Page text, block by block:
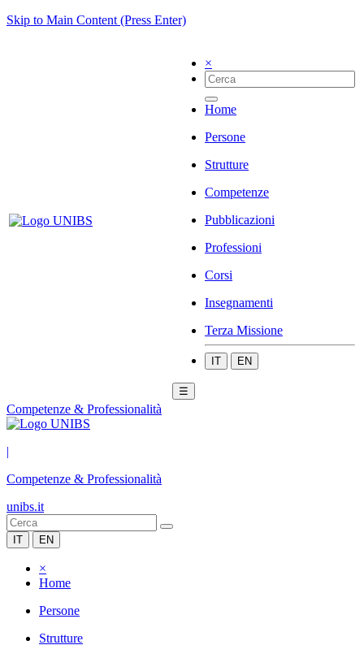
Skip to Main Content (Press Enter)
×
Home
Persone
Strutture
Competenze
Pubblicazioni
Professioni
Corsi
Insegnamenti
Terza Missione
IT EN
☰
Competenze & Professionalità
|
Competenze & Professionalità
unibs.it
IT EN
×
Home
Persone
Strutture